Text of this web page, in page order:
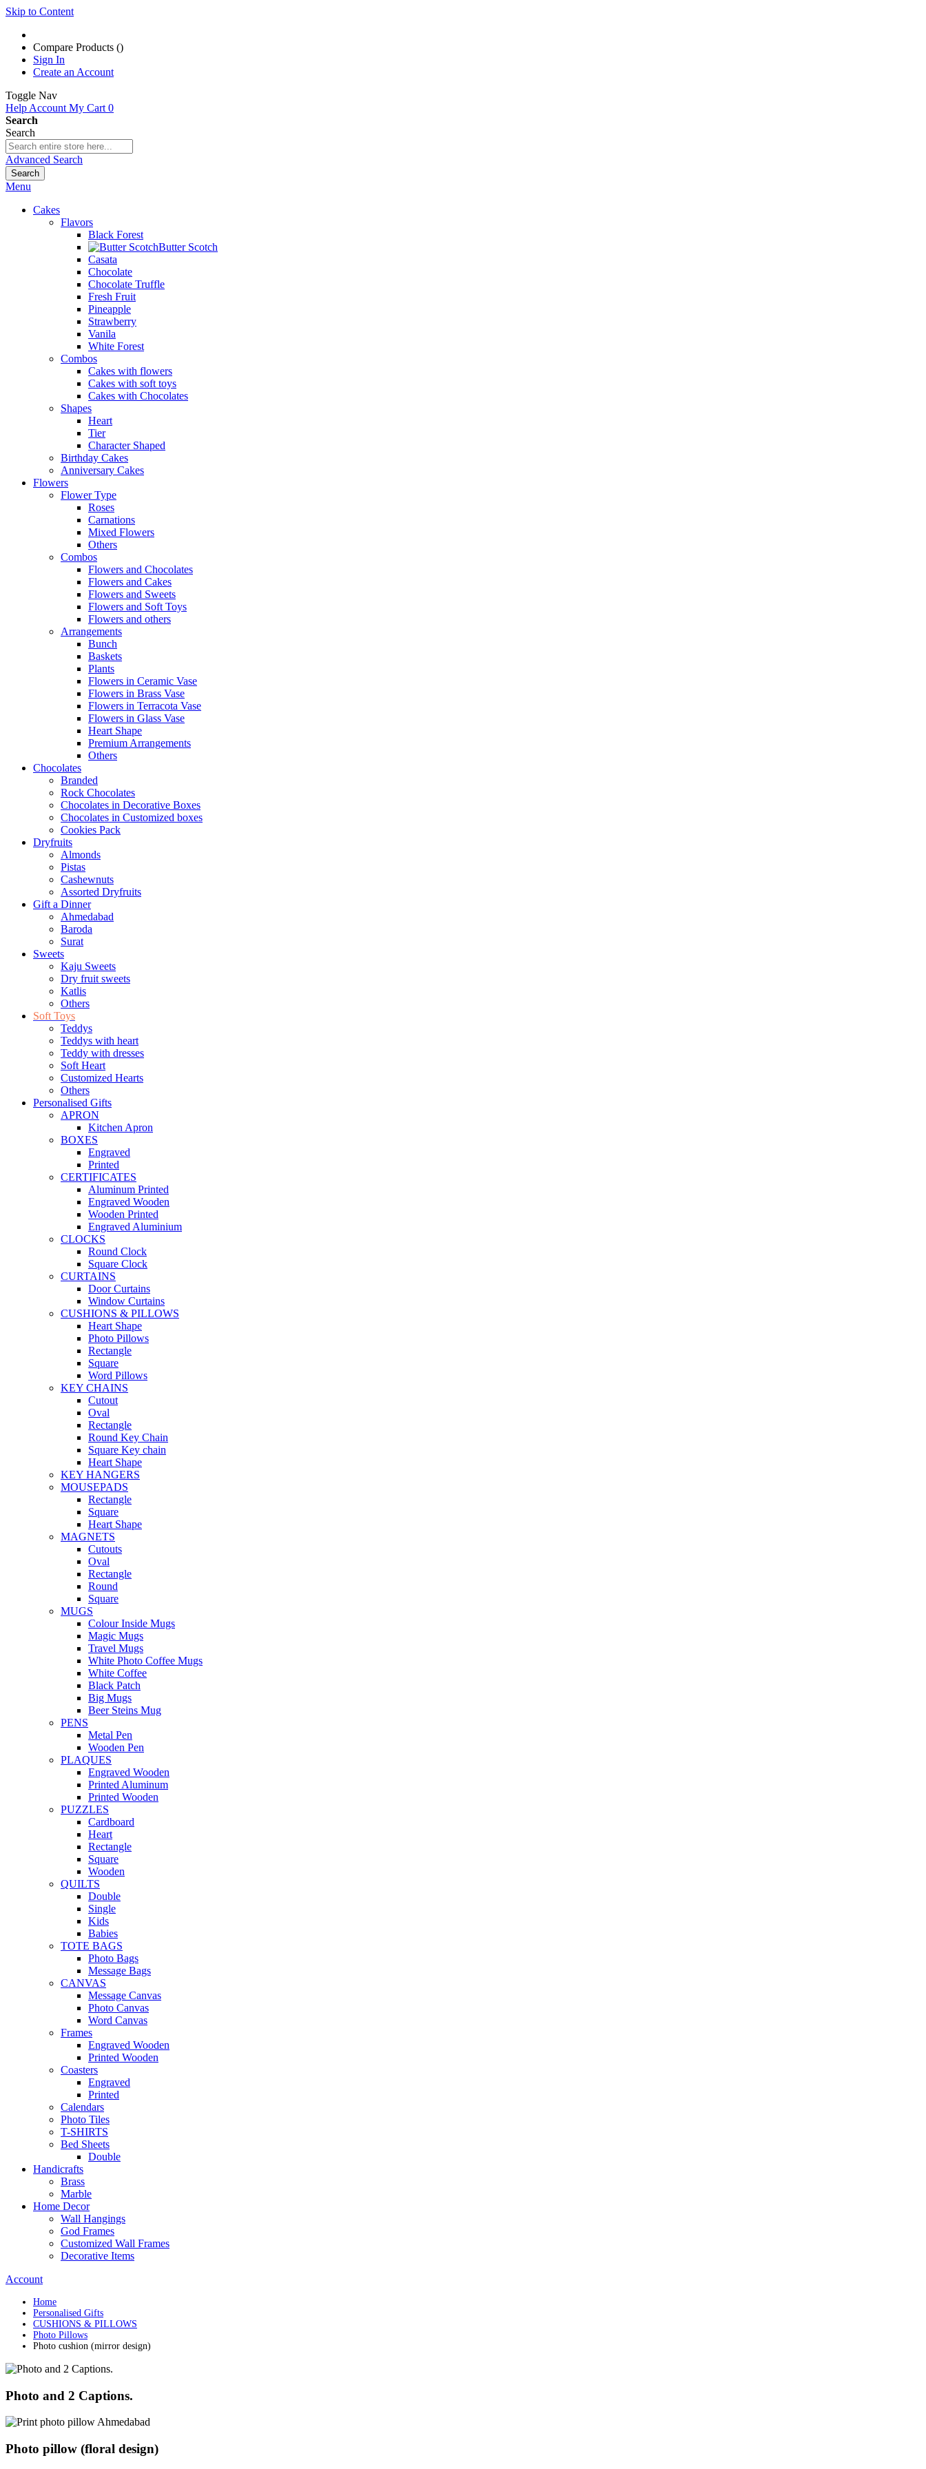
Skip to Content
Compare Products ()
Sign In
Create an Account
Toggle Nav
Help Account My Cart 0
Search
Search
Advanced Search
Search
Menu
Cakes
Flavors
Black Forest
Butter Scotch
Casata
Chocolate
Chocolate Truffle
Fresh Fruit
Pineapple
Strawberry
Vanila
White Forest
Combos
Cakes with flowers
Cakes with soft toys
Cakes with Chocolates
Shapes
Heart
Tier
Character Shaped
Birthday Cakes
Anniversary Cakes
Flowers
Flower Type
Roses
Carnations
Mixed Flowers
Others
Combos
Flowers and Chocolates
Flowers and Cakes
Flowers and Sweets
Flowers and Soft Toys
Flowers and others
Arrangements
Bunch
Baskets
Plants
Flowers in Ceramic Vase
Flowers in Brass Vase
Flowers in Terracota Vase
Flowers in Glass Vase
Heart Shape
Premium Arrangements
Others
Chocolates
Branded
Rock Chocolates
Chocolates in Decorative Boxes
Chocolates in Customized boxes
Cookies Pack
Dryfruits
Almonds
Pistas
Cashewnuts
Assorted Dryfruits
Gift a Dinner
Ahmedabad
Baroda
Surat
Sweets
Kaju Sweets
Dry fruit sweets
Katlis
Others
Soft Toys
Teddys
Teddys with heart
Teddy with dresses
Soft Heart
Customized Hearts
Others
Personalised Gifts
APRON
Kitchen Apron
BOXES
Engraved
Printed
CERTIFICATES
Aluminum Printed
Engraved Wooden
Wooden Printed
Engraved Aluminium
CLOCKS
Round Clock
Square Clock
CURTAINS
Door Curtains
Window Curtains
CUSHIONS & PILLOWS
Heart Shape
Photo Pillows
Rectangle
Square
Word Pillows
KEY CHAINS
Cutout
Oval
Rectangle
Round Key Chain
Square Key chain
Heart Shape
KEY HANGERS
MOUSEPADS
Rectangle
Square
Heart Shape
MAGNETS
Cutouts
Oval
Rectangle
Round
Square
MUGS
Colour Inside Mugs
Magic Mugs
Travel Mugs
White Photo Coffee Mugs
White Coffee
Black Patch
Big Mugs
Beer Steins Mug
PENS
Metal Pen
Wooden Pen
PLAQUES
Engraved Wooden
Printed Aluminum
Printed Wooden
PUZZLES
Cardboard
Heart
Rectangle
Square
Wooden
QUILTS
Double
Single
Kids
Babies
TOTE BAGS
Photo Bags
Message Bags
CANVAS
Message Canvas
Photo Canvas
Word Canvas
Frames
Engraved Wooden
Printed Wooden
Coasters
Engraved
Printed
Calendars
Photo Tiles
T-SHIRTS
Bed Sheets
Double
Handicrafts
Brass
Marble
Home Decor
Wall Hangings
God Frames
Customized Wall Frames
Decorative Items
Account
Home
Personalised Gifts
CUSHIONS & PILLOWS
Photo Pillows
Photo cushion (mirror design)
Photo and 2 Captions.
Photo pillow (floral design)